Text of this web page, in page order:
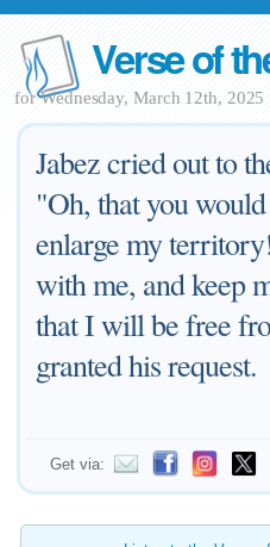
Verse of
for Wednesday, March 12th, 2025
Jabez cried out to
"Oh, that you
enlarge my
with me, and keep
that I will be free
granted his request.
Get via: